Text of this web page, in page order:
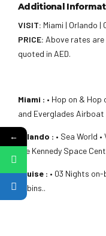
Additional
VISIT: Miami | Orlando |
PRICE: Above rates
quoted in AED.
Miami : • Hop on & Hop
and Everglades Airboat
Orlando : • Sea World
the Kennedy Space
Cruise : • 03 Nights
cabins..
←